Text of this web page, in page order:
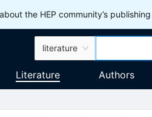
the HEP community’s
literature
Literature Authors